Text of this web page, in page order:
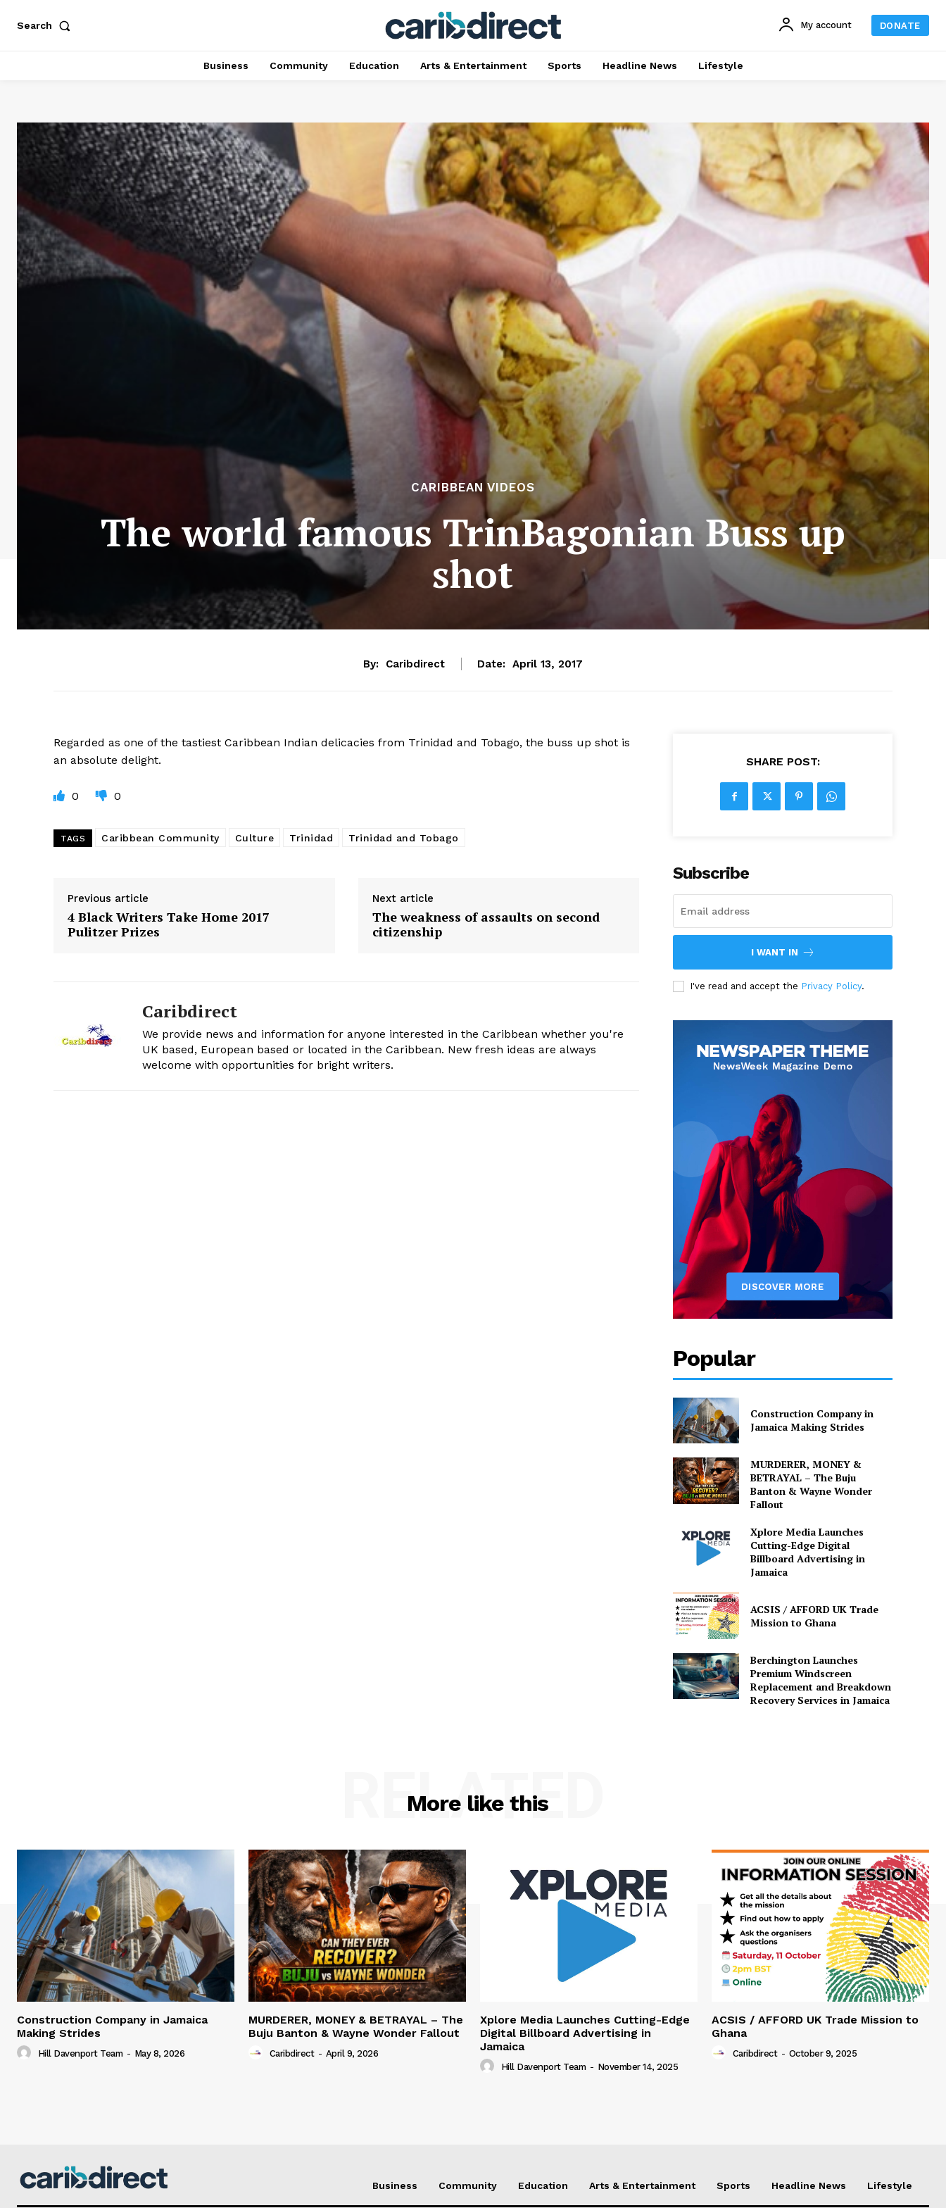
Search My account DONATE
Business Community Education Arts & Entertainment Sports Headline News Lifestyle
CARIBBEAN VIDEOS
The world famous TrinBagonian Buss up
shot
By: Caribdirect Date: April 13, 2017
Regarded as one of the tastiest Caribbean Indian delicacies from Trinidad and Tobago, the buss up shot is
an absolute delight.
0 0
TAGS Caribbean Community Culture Trinidad Trinidad and Tobago
Previous article
4 Black Writers Take Home 2017
Pulitzer Prizes
Next article
The weakness of assaults on second
citizenship
Caribdirect
We provide news and information for anyone interested in the Caribbean whether you're
UK based, European based or located in the Caribbean. New fresh ideas are always
welcome with opportunities for bright writers.
SHARE POST:
Subscribe
I WANT IN
I've read and accept the Privacy Policy.
Popular
Construction Company in
Jamaica Making Strides
MURDERER, MONEY &
BETRAYAL – The Buju
Banton & Wayne Wonder
Fallout
Xplore Media Launches
Cutting-Edge Digital
Billboard Advertising in
Jamaica
ACSIS / AFFORD UK Trade
Mission to Ghana
Berchington Launches
Premium Windscreen
Replacement and Breakdown
Recovery Services in Jamaica
More like this
RELATED
Construction Company in Jamaica
Making Strides
Hill Davenport Team - May 8, 2026
MURDERER, MONEY & BETRAYAL – The
Buju Banton & Wayne Wonder Fallout
Caribdirect - April 9, 2026
Xplore Media Launches Cutting-Edge
Digital Billboard Advertising in
Jamaica
Hill Davenport Team - November 14, 2025
ACSIS / AFFORD UK Trade Mission to
Ghana
Caribdirect - October 9, 2025
Business Community Education Arts & Entertainment Sports Headline News Lifestyle